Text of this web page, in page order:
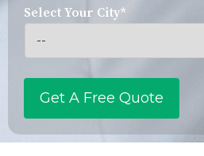
Select Your City*